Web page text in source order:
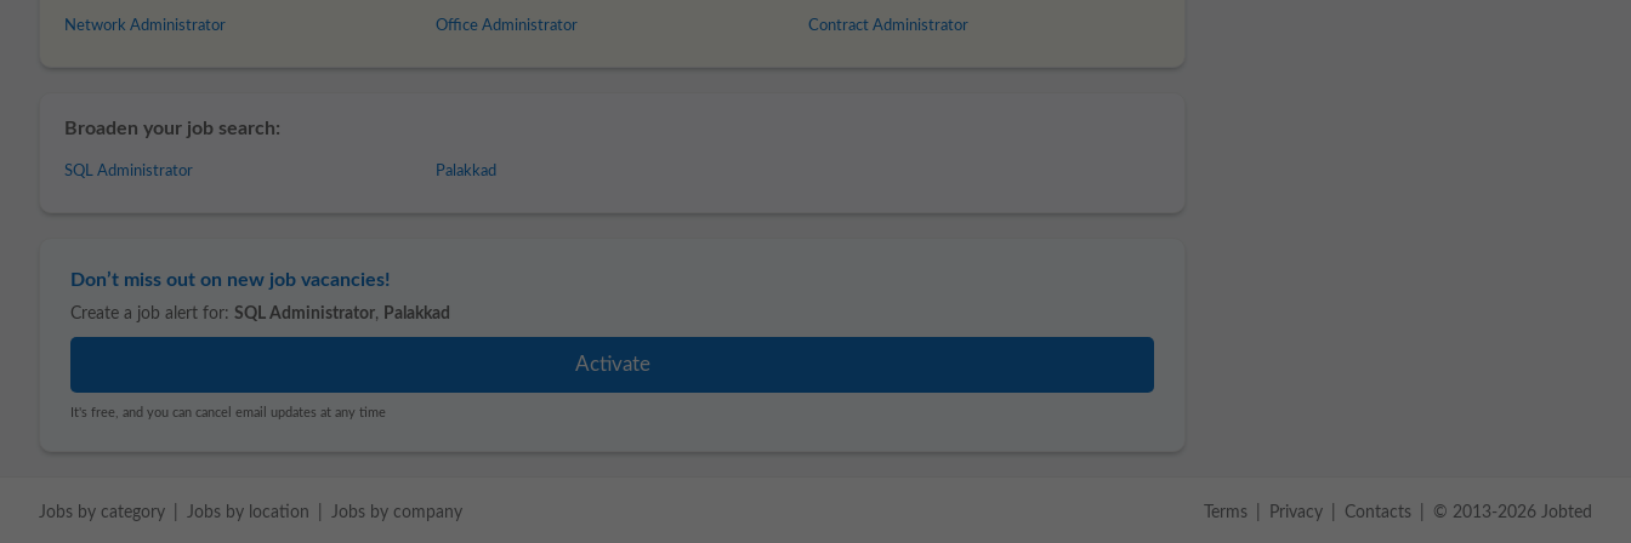
Network Administrator Office Administrator Contract Administrator
Broaden your job search:
SQL Administrator Palakkad
Don’t miss out on new job vacancies!
Create a job alert for: SQL Administrator, Palakkad
It's free, and you can cancel email updates at any time
Jobs by category Jobs by location Jobs by company Terms Privacy Contacts © 2013-2026 Jobted